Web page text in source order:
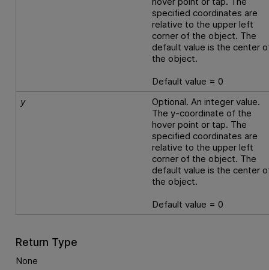
specified coordinates are
relative to the upper left
corner of the object. The
default value is the center
the object.
Default value = 0
y
Optional. An integer value.
The y-coordinate of the
hover point or tap. The
specified coordinates are
relative to the upper left
corner of the object. The
default value is the center
the object.
Default value = 0
Return Type
None